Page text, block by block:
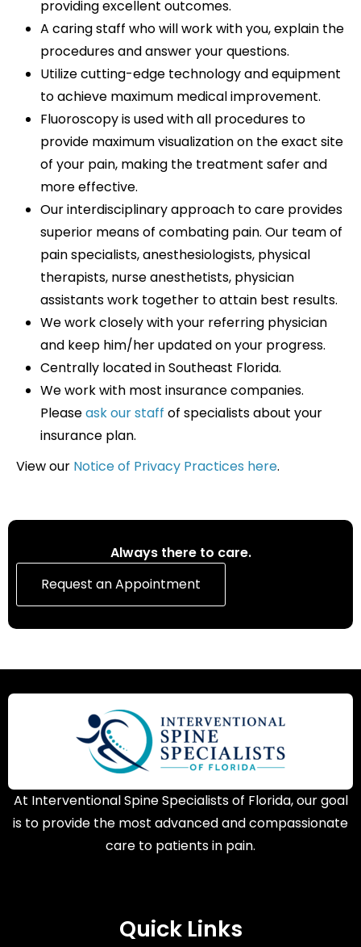
providing excellent outcomes.
A caring staff who will work with you, explain the
procedures and answer your questions.
Utilize cutting-edge technology and equipment
to achieve maximum medical improvement.
Fluoroscopy is used with all procedures to
provide maximum visualization on the exact site
of your pain, making the treatment safer and
more effective.
Our interdisciplinary approach to care provides
superior means of combating pain. Our team of
pain specialists, anesthesiologists, physical
therapists, nurse anesthetists, physician
assistants work together to attain best results.
We work closely with your referring physician
and keep him/her updated on your progress.
Centrally located in Southeast Florida.
We work with most insurance companies.
Pleaseask our staff of specialists about your
insurance plan.
View our Notice of Privacy Practices here.
Always there to care.
Request an Appointment
At Interventional Spine Specialists of Florida, our goal
is to provide the most advanced and compassionate
care to patients in pain.
Quick Links